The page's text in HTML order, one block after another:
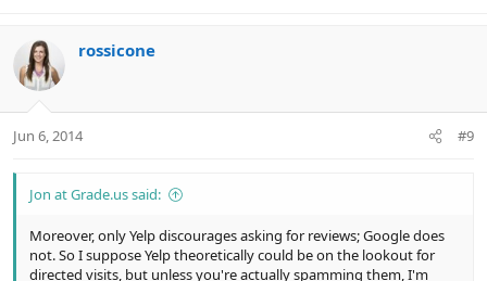
rossicone
Jun 6, 2014 #9
Jon at Grade.us said:
Moreover, only Yelp discourages asking for reviews; Google does
not. So I suppose Yelp theoretically could be on the lookout for
directed visits, but unless you're actually spamming them, I'm